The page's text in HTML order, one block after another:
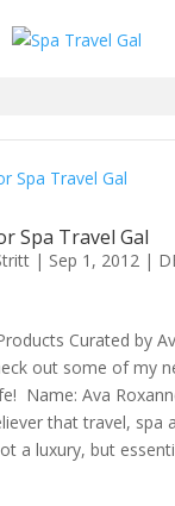
Spa Travel Gal
| Sep 1, 2012|
Curated by
out some of my
Name: Ava
that travel, spa
a luxury, but